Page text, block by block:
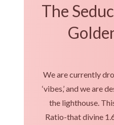
The
We are currently
‘vibes,’ and we are
the lighthouse.
Ratio-that divine